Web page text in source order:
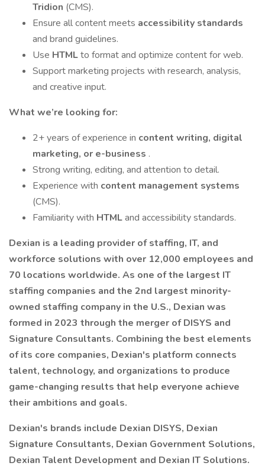
Tridion (CMS).
Ensure all content meets accessibility standards
and brand guidelines.
Use HTMLto format and optimize content for web.
Support marketing projects with research, analysis,
and creative input.
What we’re looking for:
2+ years of experience in content writing, digital
marketing, or e-business .
Strong writing, editing, and attention to detail.
Experience with content management systems
(CMS).
Familiarity with HTMLand accessibility standards.
Dexian is a leading provider of staffing, IT, and
workforce solutions with over 12,000 employees and
70 locations worldwide. As one of the largest IT
staffing companies and the 2nd largest minority-
owned staffing company in the U.S., Dexian was
formed in 2023 through the merger of DISYS and
Signature Consultants. Combining the best elements
of its core companies, Dexian's platform connects
talent, technology, and organizations to produce
game-changing results that help everyone achieve
their ambitions and goals.
Dexian's brands include Dexian DISYS, Dexian
Signature Consultants, Dexian Government Solutions,
Dexian Talent Development and Dexian IT Solutions.